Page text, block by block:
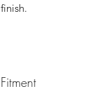
finish.
Fitment